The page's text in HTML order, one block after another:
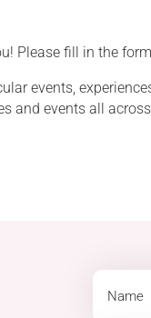
Please fill in the
events,
and events all